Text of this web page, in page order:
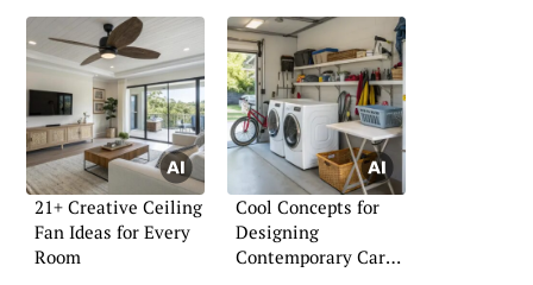
21+ Creative Ceiling
Fan Ideas for Every
Room
Cool Concepts for
Designing
Contemporary Car